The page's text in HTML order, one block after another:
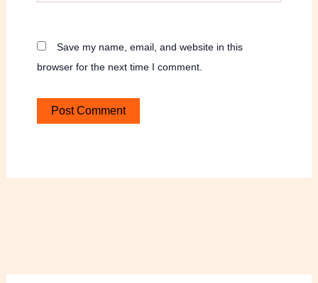
Save my name, email, and website in this
browser for the next time I comment.